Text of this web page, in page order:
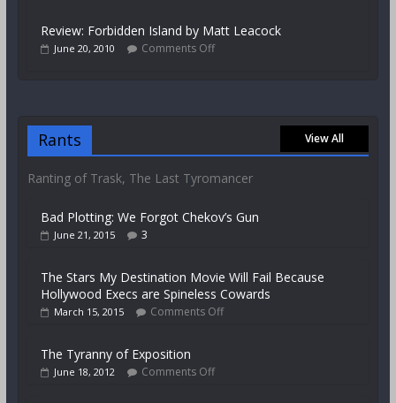
Review: Forbidden Island by Matt Leacock
June 20, 2010 Comments Off
Rants View All
Ranting of Trask, The Last Tyromancer
Bad Plotting: We Forgot Chekov’s Gun
June 21, 2015 3
The Stars My Destination Movie Will Fail Because
Hollywood Execs are Spineless Cowards
March 15, 2015 Comments Off
The Tyranny of Exposition
June 18, 2012 Comments Off